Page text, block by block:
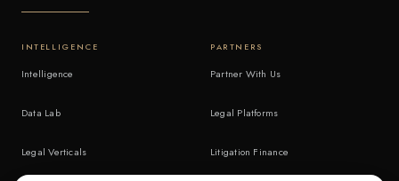
INTELLIGENCE
Intelligence
Data Lab
Legal Verticals
PARTNERS
Partner With Us
Legal Platforms
Litigation Finance